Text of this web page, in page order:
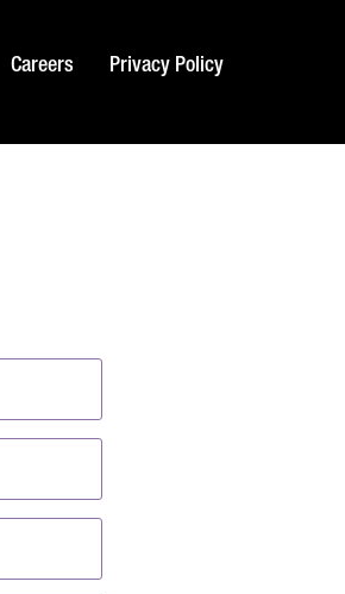
Careers Privacy Policy